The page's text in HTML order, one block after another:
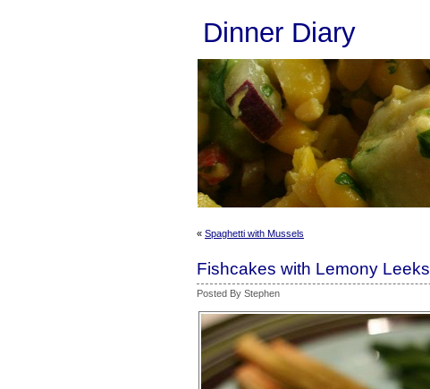
Dinner Diary
« Spaghetti with Mussels
Fishcakes with Lemony Leeks
Posted By Stephen